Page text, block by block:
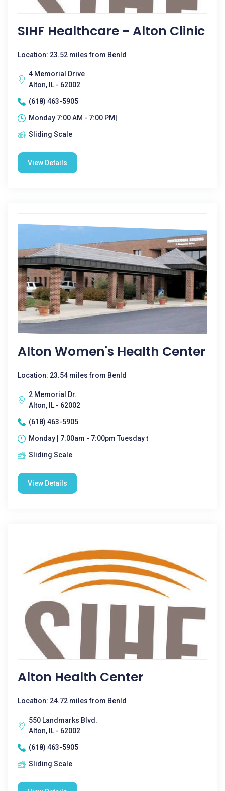
SIHF Healthcare - Alton Clinic
Location: 23.52 miles from Benld
4 Memorial Drive
Alton, IL - 62002
(618) 463-5905
Monday 7:00 AM - 7:00 PM|
Sliding Scale
View Details
Alton Women's Health Center
Location: 23.54 miles from Benld
2 Memorial Dr.
Alton, IL - 62002
(618) 463-5905
Monday | 7:00am - 7:00pm Tuesday t
Sliding Scale
View Details
Alton Health Center
Location: 24.72 miles from Benld
550 Landmarks Blvd.
Alton, IL - 62002
(618) 463-5905
Sliding Scale